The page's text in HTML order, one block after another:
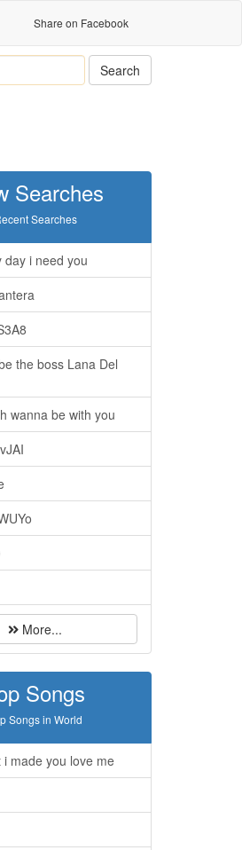
Share on Facebook
Search
Searches
Searches
i need you
the boss Lana Del
wanna be with you
More...
Songs
Songs in World
made you love me